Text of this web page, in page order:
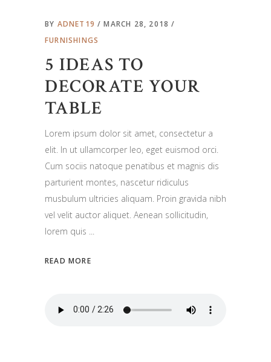
BY ADNET19
MARCH 28, 2018
FURNISHINGS
5 IDEAS TO
DECORATE YOUR
TABLE
Lorem ipsum dolor sit amet, consectetur a
elit. In ut ullamcorper leo, eget euismod orci.
Cum sociis natoque penatibus et magnis dis
parturient montes, nascetur ridiculus
musbulum ultricies aliquam. Proin gravida nibh
vel velit auctor aliquet. Aenean sollicitudin,
lorem quis
READ MORE